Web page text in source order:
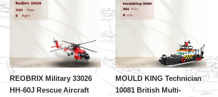
REOBRIX Military 33026
HH-60J Rescue Aircraft
MOULD KING Technician
10081 British Multi-